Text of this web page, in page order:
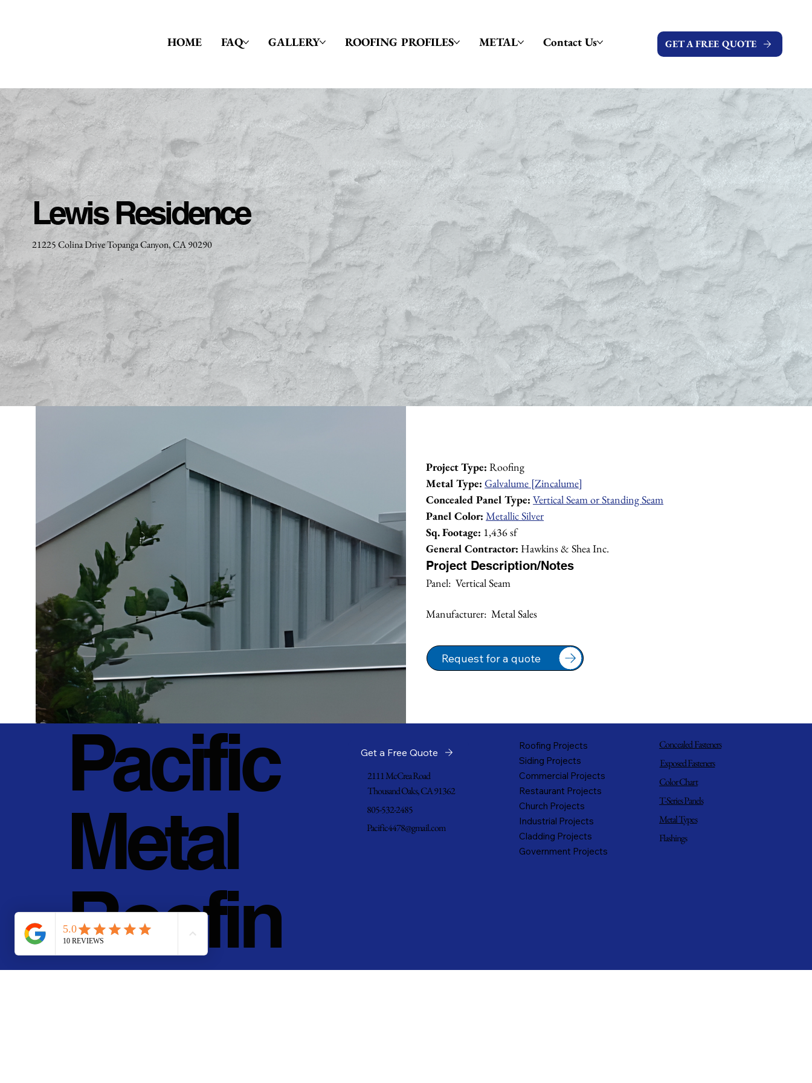
HOME FAQ GALLERY ROOFING PROFILES METAL Contact Us GET A FREE QUOTE
Lewis Residence
21225 Colina Drive Topanga Canyon, CA 90290
Project Type: Roofing
Metal Type: Galvalume [Zincalume]
Concealed Panel Type: Vertical Seam or Standing Seam
Panel Color: Metallic Silver
Sq. Footage: 1,436 sf
General Contractor: Hawkins & Shea Inc.
Project Description/Notes
Panel:  Vertical Seam
Manufacturer:  Metal Sales
Request for a quote
Pacific
Metal
Roofin
g, Inc.
Get a Free Quote
2111 McCrea Road
Thousand Oaks, CA 91362
805-532-2485
Pacific4478@gmail.com
Roofing Projects
Siding Projects
Commercial Projects
Restaurant Projects
Church Projects
Industrial Projects
Cladding Projects
Government Projects
Concealed Fasteners
Exposed Fasteners
Color Chart
T-Series Panels
Metal Types
Flashings